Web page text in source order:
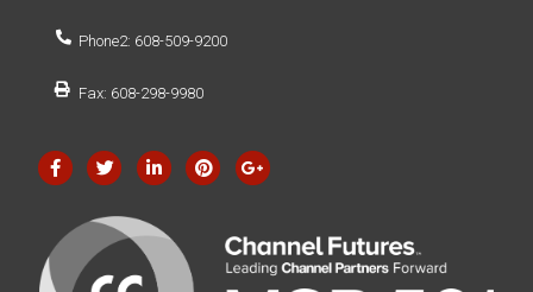
Phone2: 608-509-9200
Fax: 608-298-9980